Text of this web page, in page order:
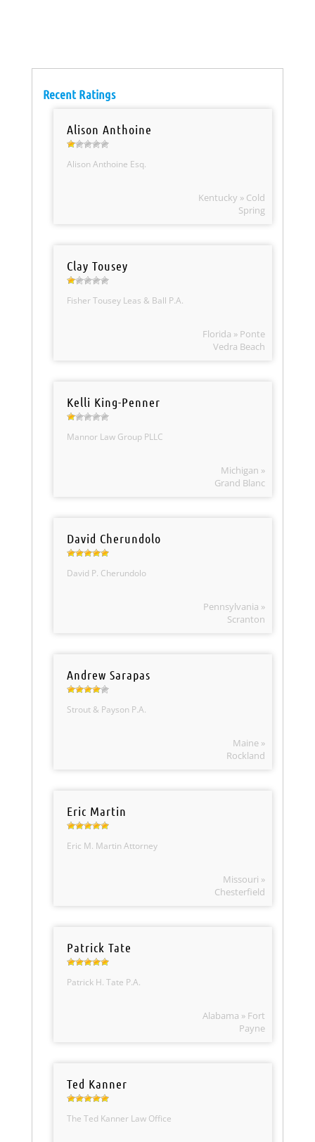
Recent Ratings
Alison Anthoine
Alison Anthoine Esq.
Kentucky » Cold
Spring
Clay Tousey
Fisher Tousey Leas & Ball P.A.
Florida » Ponte
Vedra Beach
Kelli King-Penner
Mannor Law Group PLLC
Michigan »
Grand Blanc
David Cherundolo
David P. Cherundolo
Pennsylvania »
Scranton
Andrew Sarapas
Strout & Payson P.A.
Maine »
Rockland
Eric Martin
Eric M. Martin Attorney
Missouri »
Chesterfield
Patrick Tate
Patrick H. Tate P.A.
Alabama » Fort
Payne
Ted Kanner
The Ted Kanner Law Office